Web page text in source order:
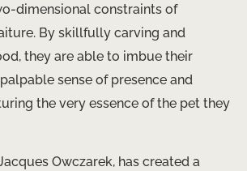
dimensional constraints of
By skillfully carving and
they are able to imbue their
sense of presence and
the very essence of the pet they
Owczarek, has created a